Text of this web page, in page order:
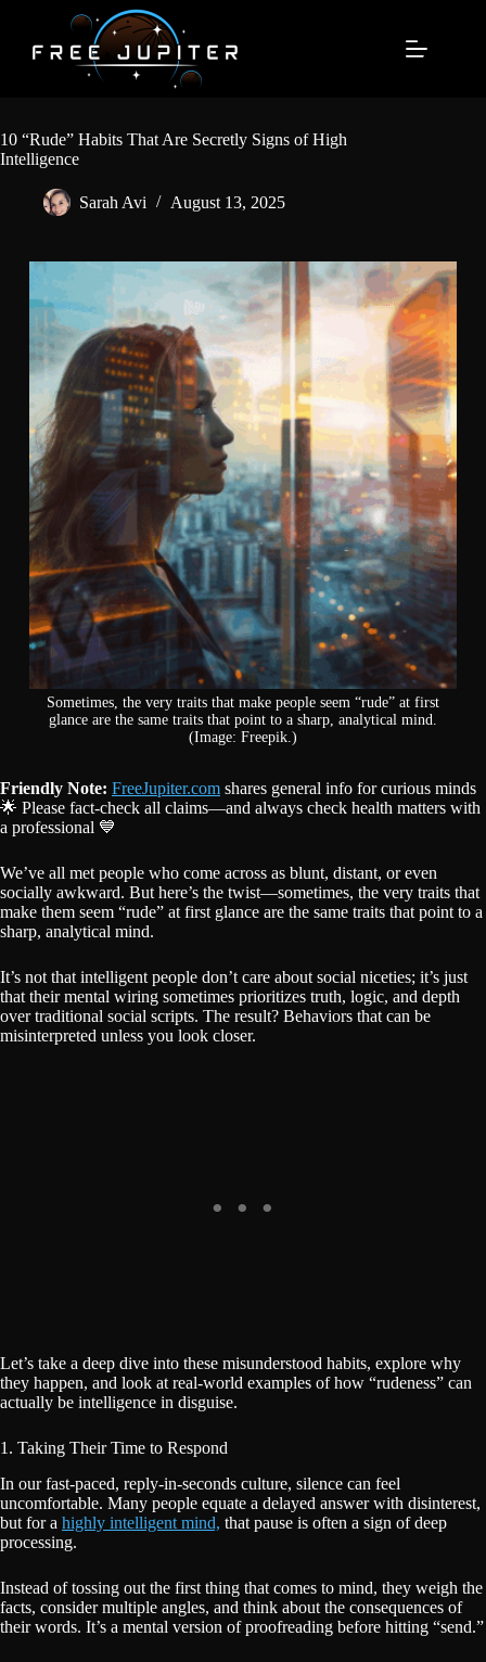
content
10 “Rude” Habits That Are Secretly Signs of High
Intelligence
Sarah Avi August 13, 2025
Sometimes, the very traits that make people seem “rude” at first
glance are the same traits that point to a sharp, analytical mind.
(Image: Freepik.)
Friendly Note: FreeJupiter.com shares general info for curious minds
🌟 Please fact-check all claims—and always check health matters with
a professional 💙
We’ve all met people who come across as blunt, distant, or even
socially awkward. But here’s the twist—sometimes, the very traits that
make them seem “rude” at first glance are the same traits that point to a
sharp, analytical mind.
It’s not that intelligent people don’t care about social niceties; it’s just
that their mental wiring sometimes prioritizes truth, logic, and depth
over traditional social scripts. The result? Behaviors that can be
misinterpreted unless you look closer.
Let’s take a deep dive into these misunderstood habits, explore why
they happen, and look at real-world examples of how “rudeness” can
actually be intelligence in disguise.
1. Taking Their Time to Respond
In our fast-paced, reply-in-seconds culture, silence can feel
uncomfortable. Many people equate a delayed answer with disinterest,
but for a highly intelligent mind, that pause is often a sign of deep
processing.
Instead of tossing out the first thing that comes to mind, they weigh the
facts, consider multiple angles, and think about the consequences of
their words. It’s a mental version of proofreading before hitting “send.”